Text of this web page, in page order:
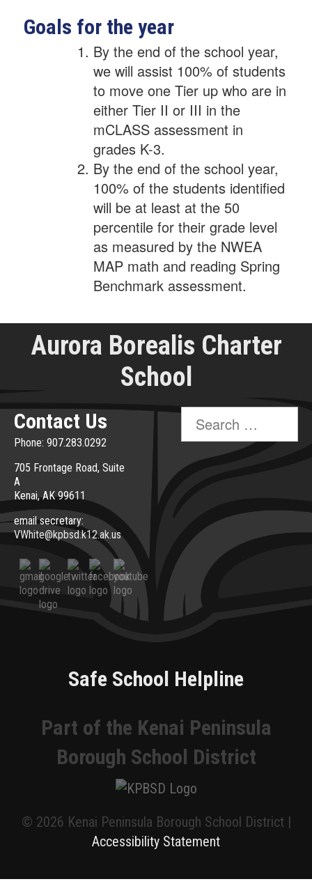
Goals for the year
By the end of the school year,
we will assist 100% of students
to move one Tier up who are in
either Tier II or III in the
mCLASS assessment in
grades K-3.
By the end of the school year,
100% of the students identified
will be at least at the 50
percentile for their grade level
as measured by the NWEA
MAP math and reading Spring
Benchmark assessment.
Aurora Borealis Charter
School
Contact Us
Phone: 907.283.0292
705 Frontage Road, Suite
A
Kenai, AK 99611
email secretary:
VWhite@kpbsd.k12.ak.us
Search
for:
Safe School Helpline
Part of the Kenai Peninsula
Borough School District
© 2026 Kenai Peninsula Borough School District |
Accessibility Statement